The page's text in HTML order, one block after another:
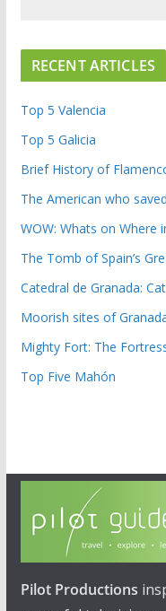
RECENT ARTICLES
Top 5 Valencia
Top 5 Galicia
Brief History of
The American who
WOW: Whats on Where
The Tomb of Spain’s
Catedral de Granada:
Moorish sites of
Mighty Fort: The
Top Five Mahón
Pilot Productions